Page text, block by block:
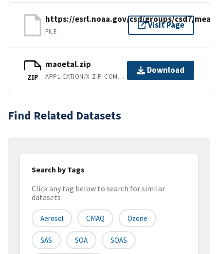
https://esrl.noaa.gov/csd/groups/csd7/
FILE
Visit Page
ZIP
maoetal.zip
APPLICATION/X-ZIP-COMPRESSED
Download
Find Related Datasets
Search by Tags
Click any tag below to search for similar
datasets
Aerosol CMAQ Ozone
SAS SOA SOAS